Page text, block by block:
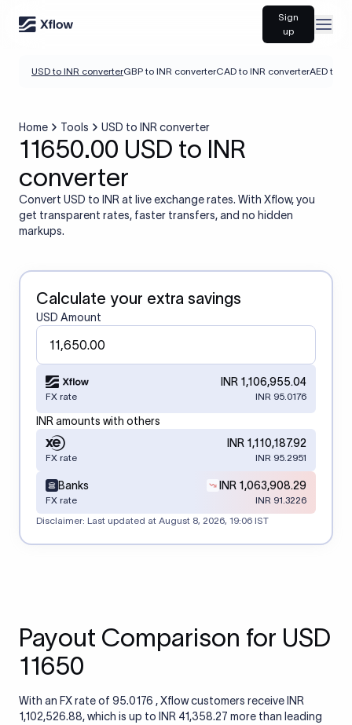
Sign
up
USD to INR converterGBP to INR converterCAD to INR converterAED to
Home Tools USD to INR converter
11650.00 USD to INR
converter
Convert USD to INR at live exchange rates. With Xflow, you
get transparent rates, faster transfers, and no hidden
markups.
Calculate your extra savings
USD Amount
INR 1,106,955.04
FX rate INR 95.0176
INR amounts with others
INR 1,110,187.92
FX rate INR 95.2951
Banks INR 1,063,908.29
FX rate
INR 91.3226
Disclaimer: Last updated at August 8, 2026, 19:06 IST
Payout Comparison for USD
11650
With an FX rate of 95.0176 , Xflow customers receive INR
1,102,526.88, which is up to INR 41,358.27 more than leading